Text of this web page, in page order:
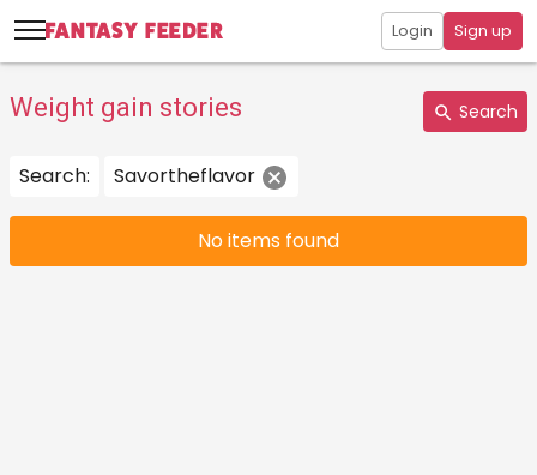
Login Sign up
Weight gain stories Search
Search: Savortheflavor
No items found